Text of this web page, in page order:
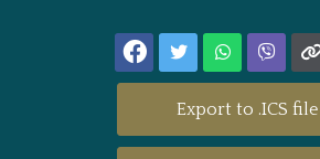
Export to .ICS file